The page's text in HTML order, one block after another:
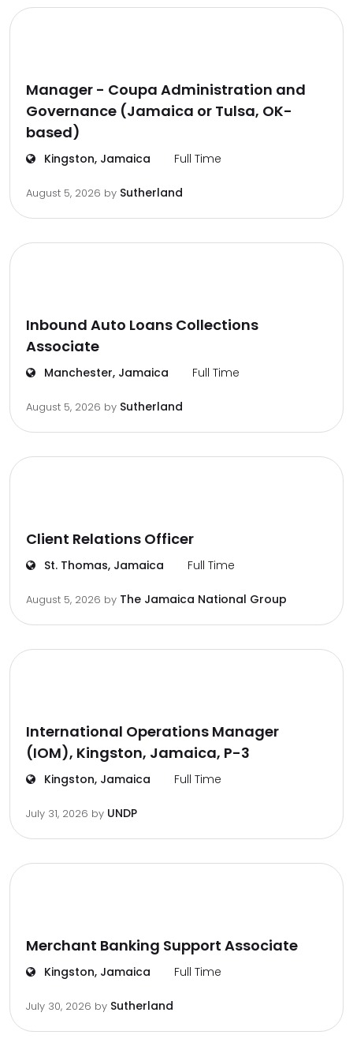
Manager - Coupa Administration and
Governance (Jamaica or Tulsa, OK-
based)
Kingston, Jamaica Full Time
August 5, 2026 by Sutherland
Inbound Auto Loans Collections
Associate
Manchester, Jamaica Full Time
August 5, 2026 by Sutherland
Client Relations Officer
St. Thomas, Jamaica Full Time
August 5, 2026 by The Jamaica National Group
International Operations Manager
(IOM), Kingston, Jamaica, P-3
Kingston, Jamaica Full Time
July 31, 2026 by UNDP
Merchant Banking Support Associate
Kingston, Jamaica Full Time
July 30, 2026 by Sutherland